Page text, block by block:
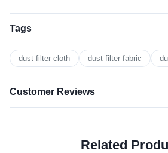
Tags
dust filter cloth dust filter fabric
Customer Reviews
Related